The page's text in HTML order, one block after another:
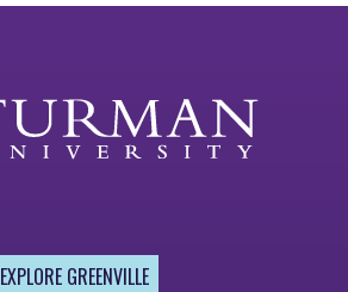
EXPLORE GREENVILLE